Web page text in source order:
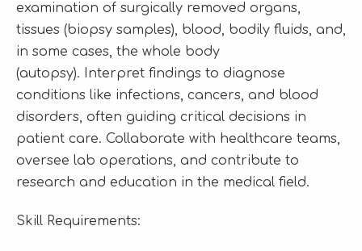
examination of surgically removed organs,
tissues (biopsy samples), blood, bodily fluids, and,
in some cases, the whole body
(autopsy). Interpret findings to diagnose
conditions like infections, cancers, and blood
disorders, often guiding critical decisions in
patient care. Collaborate with healthcare teams,
oversee lab operations, and contribute to
research and education in the medical field.
Skill Requirements: